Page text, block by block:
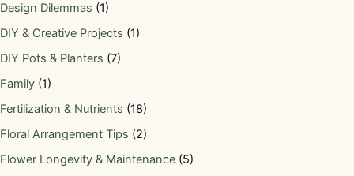
Design Dilemmas (1)
DIY & Creative Projects (1)
DIY Pots & Planters (7)
Family (1)
Fertilization & Nutrients (18)
Floral Arrangement Tips (2)
Flower Longevity & Maintenance (5)